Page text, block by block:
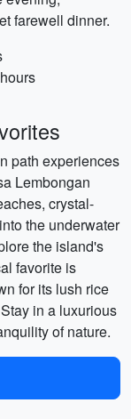
farewell dinner.
path experiences
Lembongan
crystal-
the underwater
the island's
favorite is
for its lush rice
in a luxurious
of nature.